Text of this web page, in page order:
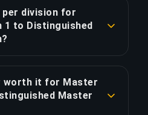
COPY LINK
~5.5 hours for 20%
COPY LINK
per division for
1 to Distinguished
per division across 3
worth it for Master
Master